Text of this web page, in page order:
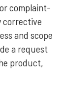
complaint-
corrective
and scope
a request
product,